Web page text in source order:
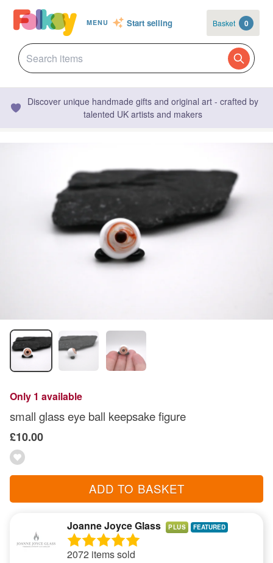
MENU Start selling Basket 0
Discover unique handmade gifts and original art - crafted by
talented UK artists and makers
Only 1 available
small glass eye ball keepsake figure
£10.00
ADD TO BASKET
Joanne Joyce Glass PLUS
2072 items sold